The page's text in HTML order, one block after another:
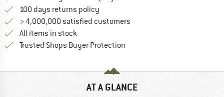
100 days returns policy
> 4,000,000 satisfied customers
All items in stock
Trusted Shops Buyer Protection
AT A GLANCE